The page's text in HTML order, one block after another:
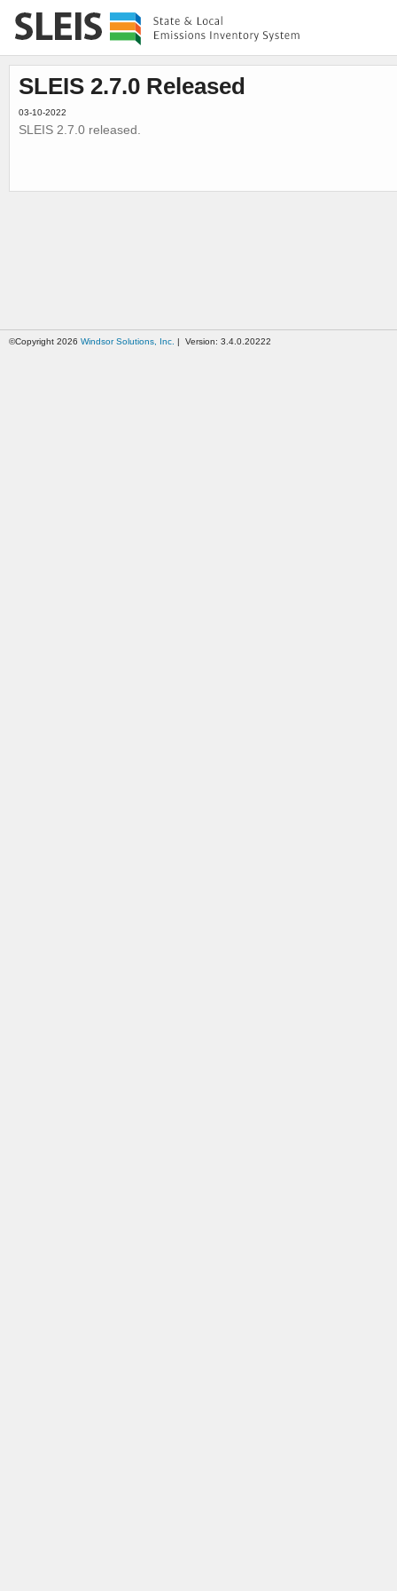
SLEIS 2.7.0 Released
03-10-2022
SLEIS 2.7.0 released.
©Copyright 2026 Windsor Solutions, Inc. | Version: 3.4.0.20222